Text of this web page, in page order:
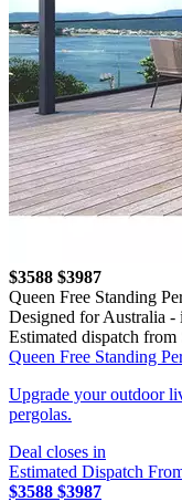
$3588 $3987
Queen Free Standing
Designed for Australia -
Estimated dispatch
Queen Free Standing
Upgrade your outdoor
pergolas.
Deal closes in
Estimated Dispatch
$3588 $3987